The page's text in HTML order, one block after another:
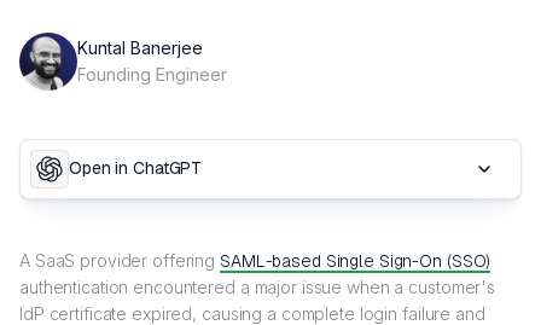
Kuntal Banerjee
Founding Engineer
Open in ChatGPT
A SaaS provider offering SAML-based Single Sign-On (SSO)
authentication encountered a major issue when a customer's
IdP certificate expired, causing a complete login failure and